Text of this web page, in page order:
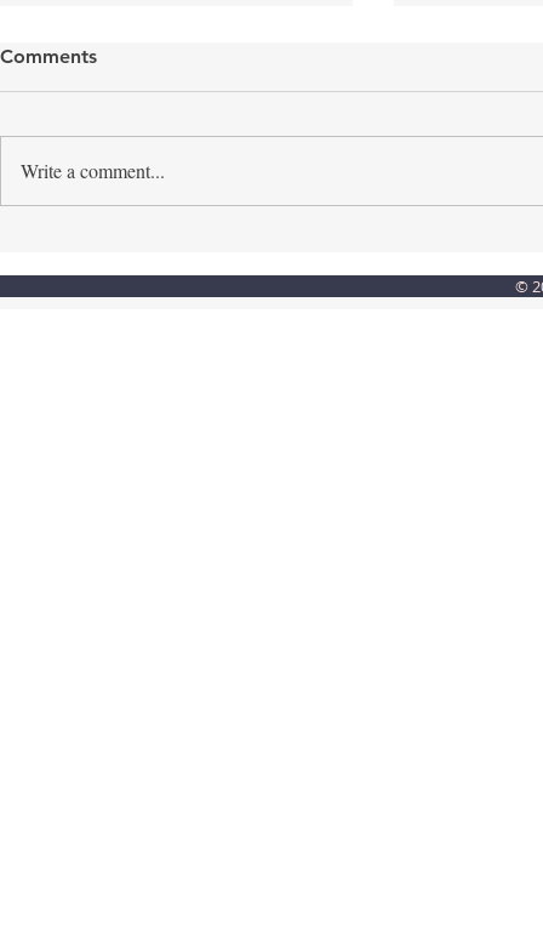
Step into the light Creating a
Comments
Write a comment...
©